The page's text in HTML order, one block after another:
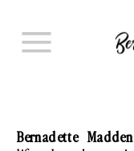
Bernadette Madden